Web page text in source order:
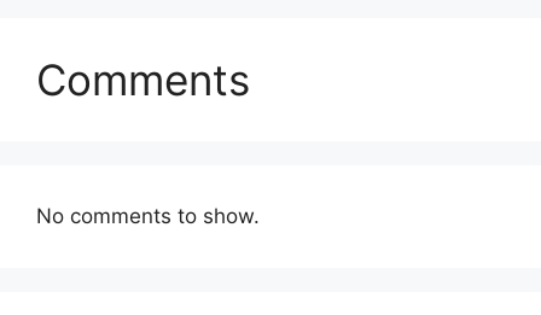
Comments
No comments to show.